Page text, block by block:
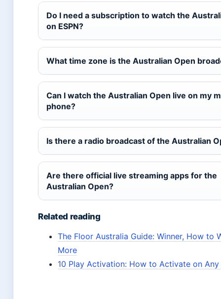
Do I need a subscription to watch the
on ESPN?
What time zone is the Australian Open
Can I watch the Australian Open live on my
phone?
Is there a radio broadcast of the Australian
Are there official live streaming apps for the
Australian Open?
Related reading
The Floor Australia Guide: Winner, How to
More
10 Play Activation: How to Activate on